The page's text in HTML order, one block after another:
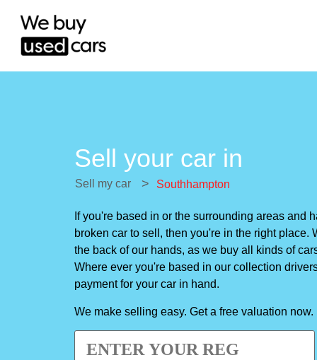
Sell your car in
Sell my car > Southhampton
If you're based in or the surrounding areas and
broken car to sell, then you're in the right place.
the back of our hands, as we buy all kinds of
Where ever you're based in our collection
payment for your car in hand.
We make selling easy. Get a free valuation now.